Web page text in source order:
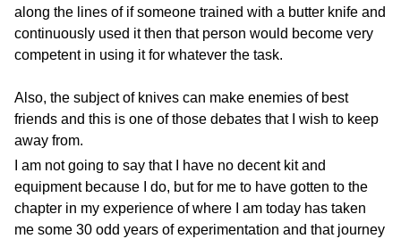
along the lines of if someone trained with a butter knife and
continuously used it then that person would become very
competent in using it for whatever the task.
Also, the subject of knives can make enemies of best
friends and this is one of those debates that I wish to keep
away from.
I am not going to say that I have no decent kit and
equipment because I do, but for me to have gotten to the
chapter in my experience of where I am today has taken
me some 30 odd years of experimentation and that journey